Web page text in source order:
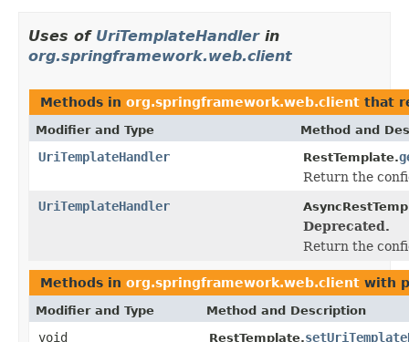
Uses of UriTemplateHandlerin
org.springframework.web.client
Methods in org.springframework.web.client that
Modifier and Type Method and
UriTemplateHandler RestTemplate.
Return the
UriTemplateHandler
Deprecated.
Return the
Methods in org.springframework.web.client with
Modifier and Type Method and Description
void RestTemplate.